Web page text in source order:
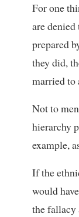
For one
are denied
prepared
they did,
married to
Not to
hierarchy
example,
If the
would
the fallacy